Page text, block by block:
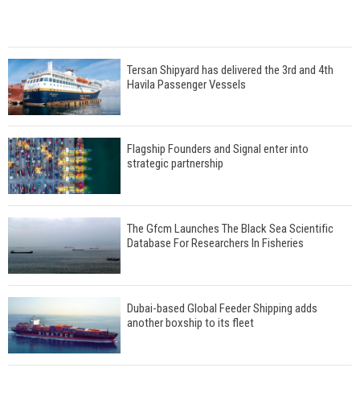
Tersan Shipyard has delivered the 3rd and 4th
Havila Passenger Vessels
Flagship Founders and Signal enter into
strategic partnership
The Gfcm Launches The Black Sea Scientific
Database For Researchers In Fisheries
Dubai-based Global Feeder Shipping adds
another boxship to its fleet